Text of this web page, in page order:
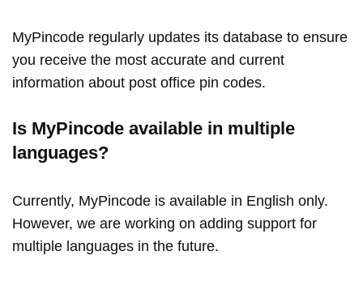
MyPincode regularly updates its database to ensure
you receive the most accurate and current
information about post office pin codes.
Is MyPincode available in multiple
languages?
Currently, MyPincode is available in English only.
However, we are working on adding support for
multiple languages in the future.